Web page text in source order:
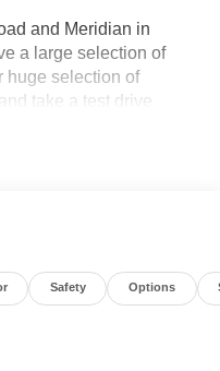
and Meridian in
a large selection of
huge selection of
take a test drive
low APR
purposes
details.
tax, title, and license
Safety Options